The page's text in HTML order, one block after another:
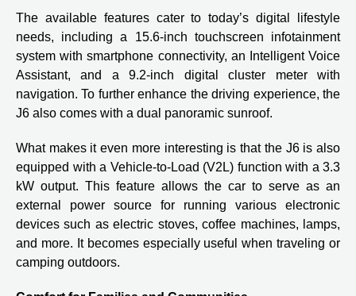
The available features cater to today’s digital lifestyle
needs, including a 15.6-inch touchscreen infotainment
system with smartphone connectivity, an Intelligent Voice
Assistant, and a 9.2-inch digital cluster meter with
navigation. To further enhance the driving experience, the
J6 also comes with a dual panoramic sunroof.
What makes it even more interesting is that the J6 is also
equipped with a Vehicle-to-Load (V2L) function with a 3.3
kW output. This feature allows the car to serve as an
external power source for running various electronic
devices such as electric stoves, coffee machines, lamps,
and more. It becomes especially useful when traveling or
camping outdoors.